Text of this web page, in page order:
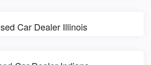
Car Dealer Illinois